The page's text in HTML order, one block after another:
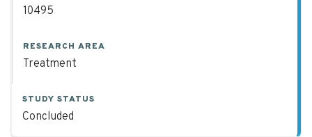
10495
RESEARCH AREA
Treatment
STUDY STATUS
Concluded